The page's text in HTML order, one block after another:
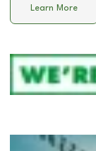
Learn More